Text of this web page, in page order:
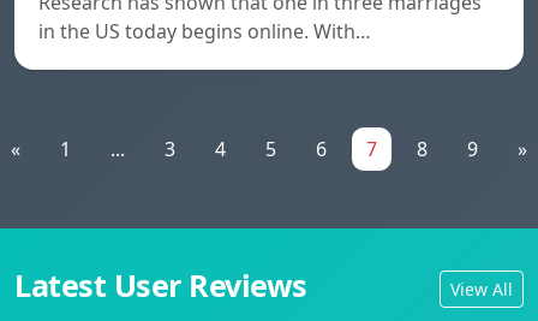
in the US today begins online. With…
« 1 ... 3 4 5 6 7 8 9 »
Latest User Reviews View All